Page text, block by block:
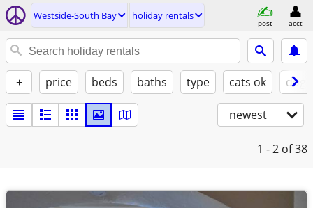
Westside-South Bay holiday rentals
post acct
+ price beds baths type cats ok
newest
1 - 2 of 38